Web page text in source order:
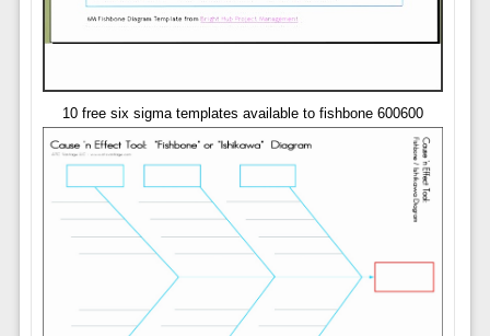
10 free six sigma templates available to fishbone 600600